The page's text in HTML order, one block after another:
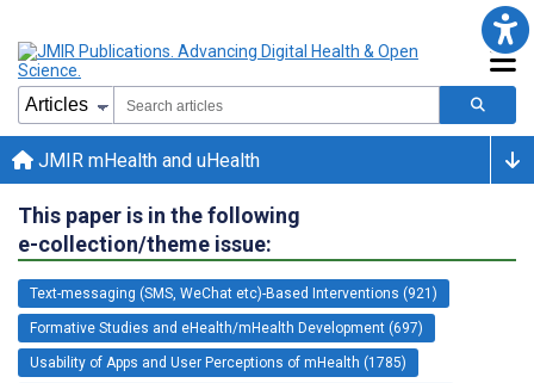
JMIR mHealth and uHealth
This paper is in the following
e-collection/theme issue:
Text-messaging (SMS, WeChat etc)-Based Interventions (921)
Formative Studies and eHealth/mHealth Development (697)
Usability of Apps and User Perceptions of mHealth (1785)